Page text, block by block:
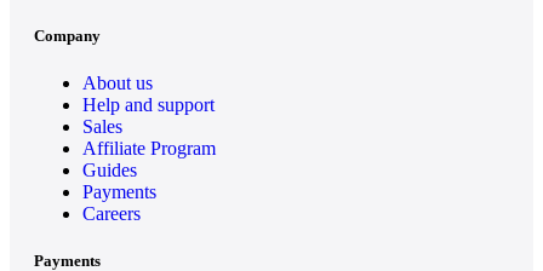
Company
About us
Help and support
Sales
Affiliate Program
Guides
Payments
Careers
Payments